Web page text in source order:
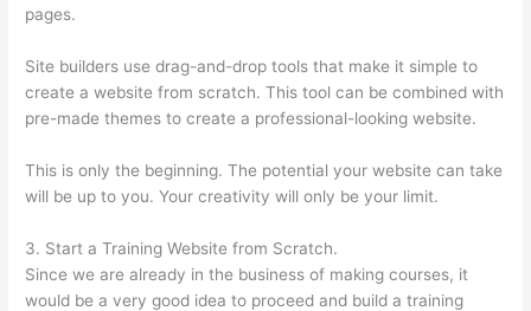
pages.
Site builders use drag-and-drop tools that make it simple to
create a website from scratch. This tool can be combined with
pre-made themes to create a professional-looking website.
This is only the beginning. The potential your website can take
will be up to you. Your creativity will only be your limit.
3. Start a Training Website from Scratch.
Since we are already in the business of making courses, it
would be a very good idea to proceed and build a training